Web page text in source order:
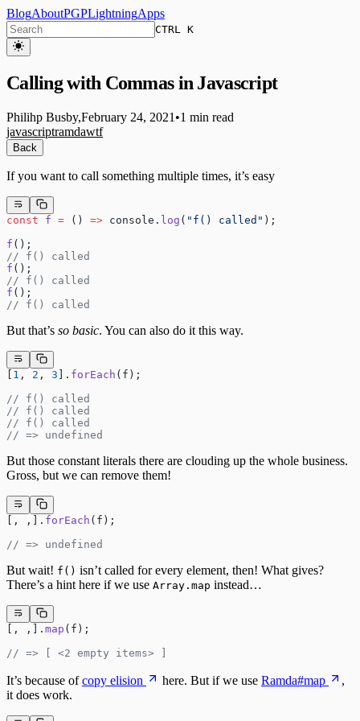
BlogAboutPGPLightningApps
CTRL K
Calling with Commas in Javascript
Philihp Busby,February 24, 2021 •1 min read
javascriptramdawtf
Back
If you want to call something multiple times, it’s easy
const f = () => console. log ( "f() called" );
f ();
// f() called
f ();
// f() called
f ();
// f() called
But that’s so basic. You can also do it this way.
1 , 2 , 3 ]. forEach (f);
// f() called
// f() called
// f() called
// => undefined
But those constant literals there are clouding up the whole business.
Gross, but we can remove them!
[, ,]. forEach (f);
// => undefined
But wait! f() isn’t called for every element, then! What gives?
There’s a hint here if we use Array.map instead…
[, ,]. map (f);
// => [ <2 empty items> ]
It’s because ofcopy elision here. But if we use Ramda#map
,
it does work.